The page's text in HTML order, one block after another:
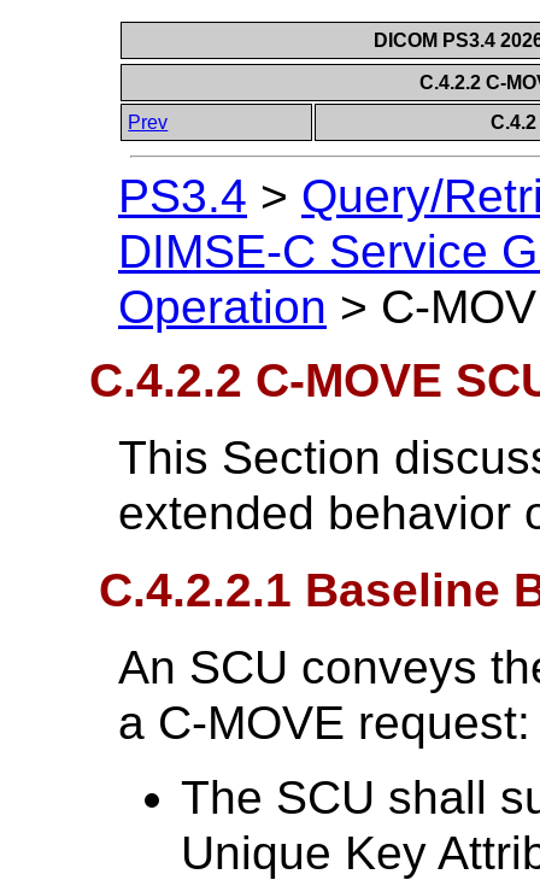
DICOM PS3.4
C.4.2.2 C-
Prev
PS3.4 > Query/
DIMSE-C Service
Operation > C-
C.4.2.2 C-MOVE
This Section
extended behavior
C.4.2.2.1 Baseline
An SCU conveys
a C-MOVE request:
The SCU shall
Unique Key